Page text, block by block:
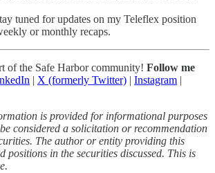
tuned for updates on my Teleflex position
or monthly recaps.
of the Safe Harbor community! Follow me
| X (formerly Twitter) | Instagram |
is provided for informational purposes
considered a solicitation or recommendation
The author or entity providing this
positions in the securities discussed. This is